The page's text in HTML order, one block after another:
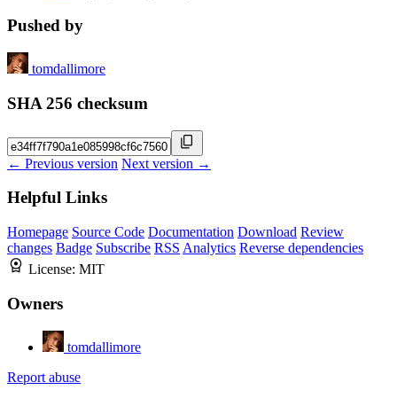
Pushed by
tomdallimore
SHA 256 checksum
← Previous version Next version →
Helpful Links
Homepage Source Code Documentation Download Review
changes Badge Subscribe RSS Analytics Reverse dependencies
License: MIT
Owners
tomdallimore
Report abuse